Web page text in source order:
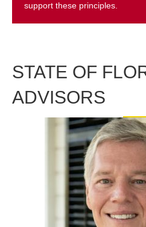
support these principles.
STATE OF
ADVISORS